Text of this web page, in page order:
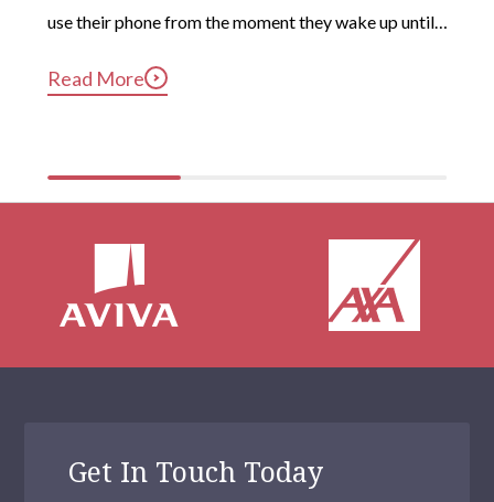
use their phone from the moment they wake up until
compulsive phone use can be harmful for mental and
Read More
Get In Touch Today